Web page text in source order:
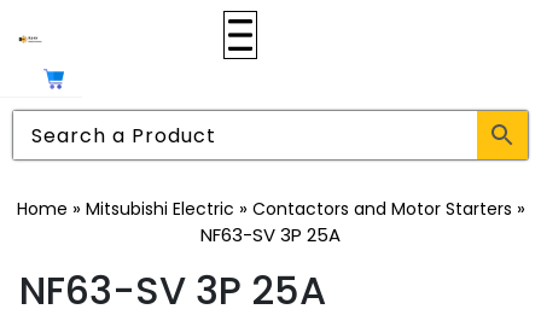
Home » Mitsubishi Electric » Contactors and Motor Starters »
NF63-SV 3P 25A
NF63-SV 3P 25A